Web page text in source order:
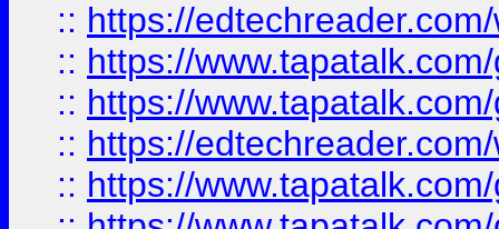
:: https://
:: https://
:: https://
:: https://
:: https://